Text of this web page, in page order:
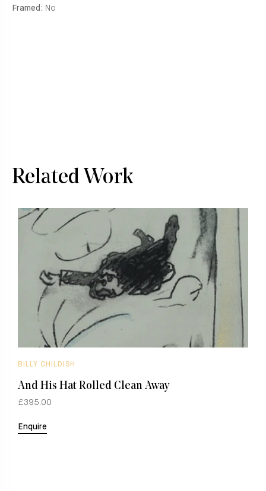
Framed: No
Related Work
BILLY CHILDISH
And His Hat Rolled Clean Away
£395.00
Enquire